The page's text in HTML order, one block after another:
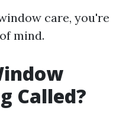
care, you're
mind.
Called?